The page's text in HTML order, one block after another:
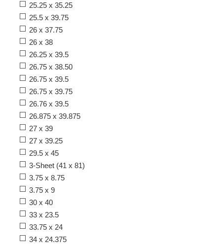
25.25 x 35.25
25.5 x 39.75
26 x 37.75
26 x 38
26.25 x 39.5
26.75 x 38.50
26.75 x 39.5
26.75 x 39.75
26.76 x 39.5
26.875 x 39.875
27 x 39
27 x 39.25
29.5 x 45
3-Sheet (41 x 81)
3.75 x 8.75
3.75 x 9
30 x 40
33 x 23.5
33.75 x 24
34 x 24.375